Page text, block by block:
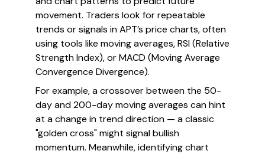
movement. Traders look for repeatable
trends or signals in APT’s price charts, often
using tools like moving averages, RSI (Relative
Strength Index), or MACD (Moving Average
Convergence Divergence).
For example, a crossover between the 50-
day and 200-day moving averages can hint
at a change in trend direction — a classic
"golden cross" might signal bullish
momentum. Meanwhile, identifying chart